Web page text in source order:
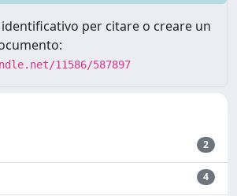
per citare o creare un
11586/587897
2
4